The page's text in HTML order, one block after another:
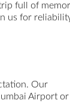
full of
us for
Our
Airport or